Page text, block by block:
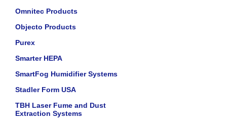
Omnitec Products
Objecto Products
Purex
Smarter HEPA
SmartFog Humidifier Systems
Stadler Form USA
TBH Laser Fume and Dust
Extraction Systems